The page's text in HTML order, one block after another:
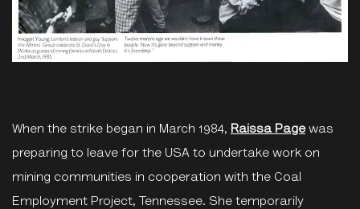
When the strike began in March 1984, Raissa Pagewas
preparing to leave for the USA to undertake work on
mining communities in cooperation with the Coal
Employment Project, Tennessee. She temporarily